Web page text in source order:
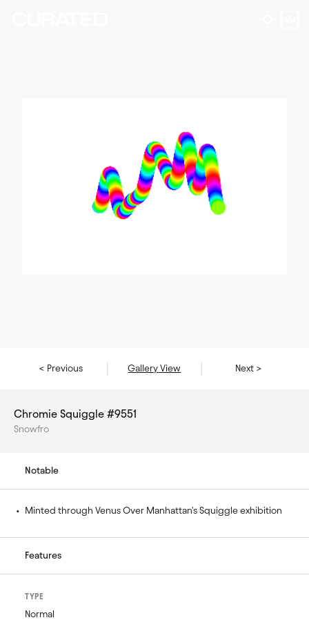
< Previous Gallery View Next >
Chromie Squiggle #9551
Snowfro
Notable
• Minted through Venus Over Manhattan's Squiggle exhibition
Features
TYPE
Normal